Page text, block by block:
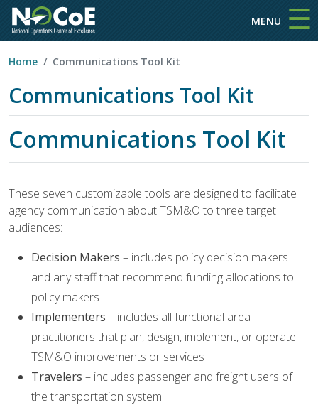
MENU ☰
Home Communications Tool Kit
Communications Tool Kit
Communications Tool Kit
These seven customizable tools are designed to facilitate
agency communication about TSM&O to three target
audiences:
Decision Makers – includes policy decision makers
and any staff that recommend funding allocations to
policy makers
Implementers – includes all functional area
practitioners that plan, design, implement, or operate
TSM&O improvements or services
Travelers – includes passenger and freight users of
the transportation system